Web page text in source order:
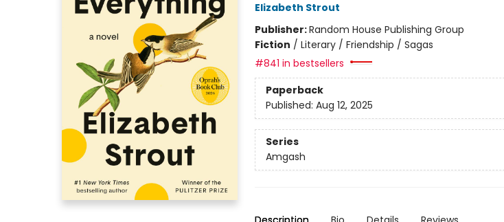
Elizabeth Strout
Publisher:Random House Publishing Group
Fiction / Literary / Friendship / Sagas
#841 in bestsellers
Paperback
Published: Aug 12, 2025
Series
Amgash